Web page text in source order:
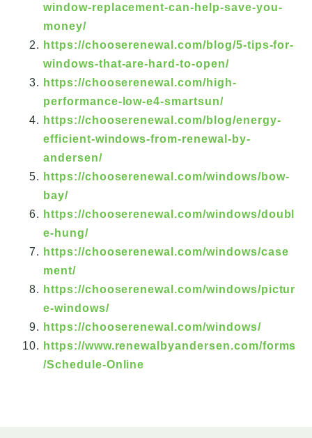
window-replacement-can-help-save-you-
money/
https://chooserenewal.com/blog/5-tips-for-
windows-that-are-hard-to-open/
https://chooserenewal.com/high-
performance-low-e4-smartsun/
https://chooserenewal.com/blog/energy-
efficient-windows-from-renewal-by-
andersen/
https://chooserenewal.com/windows/bow-
bay/
https://chooserenewal.com/windows/doubl
e-hung/
https://chooserenewal.com/windows/case
ment/
https://chooserenewal.com/windows/pictur
e-windows/
https://chooserenewal.com/windows/
https://www.renewalbyandersen.com/forms
/Schedule-Online